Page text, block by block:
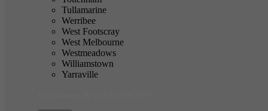
Tullamarine
Werribee
West Footscray
West Melbourne
Westmeadows
Williamstown
Yarraville